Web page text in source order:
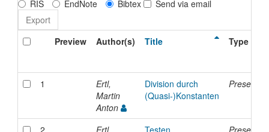
RIS
EndNote Bibtex Send via email
Preview Author(s) Title Type
1
Ertl,
Martin
Anton
Division durch
(Quasi-)Konstanten